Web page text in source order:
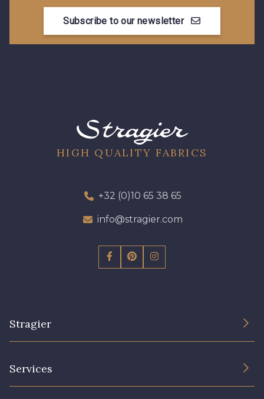
Subscribe to our newsletter
HIGH QUALITY FABRICS
+32 (0)10 65 38 65
info@stragier.com
Stragier
Services